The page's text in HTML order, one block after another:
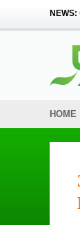
NEWS:
HOME